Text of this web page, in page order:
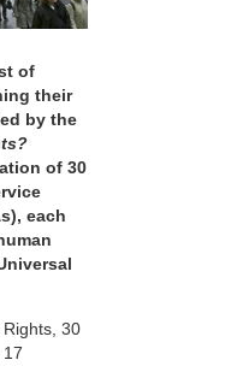
of
their
by the
of 30
each
30
17